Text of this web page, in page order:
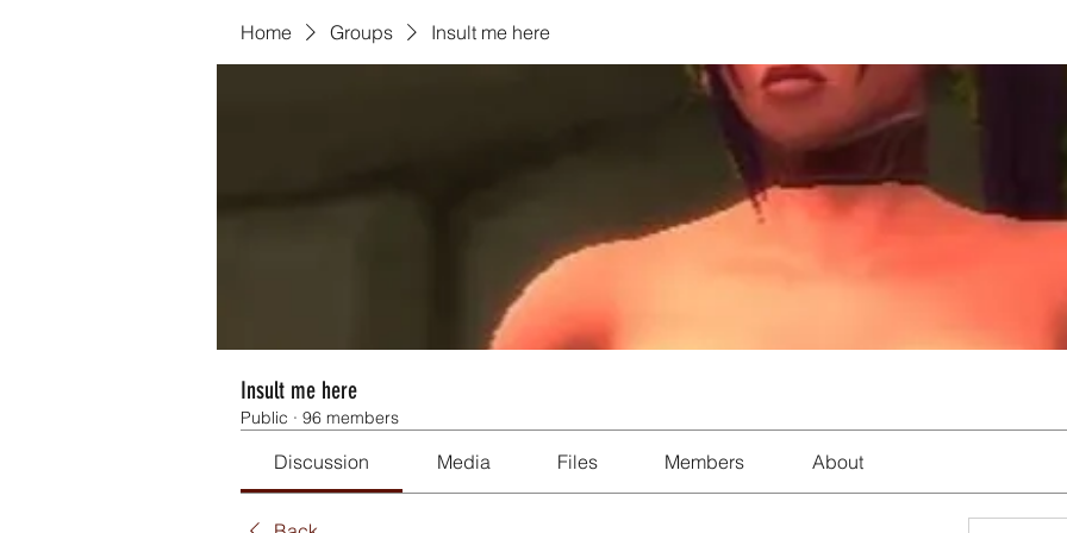
Home Groups Insult me here
Insult me here
Public · 96 members
Discussion Media Files Members About